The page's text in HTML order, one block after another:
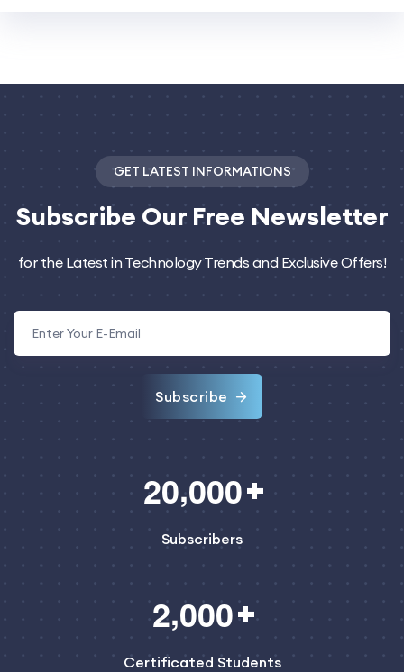
GET LATEST INFORMATIONS
Subscribe Our Free Newsletter
for the Latest in Technology Trends and Exclusive Offers!
Subscribe
20,000
Subscribers
2,000
Certificated Students